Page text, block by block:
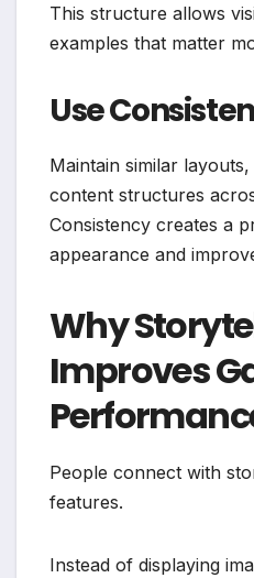
This structure allows
examples that matter
Use
Maintain similar
content structures
Consistency creates a
appearance and
Why
Improves
People connect with
features.
Instead of displaying